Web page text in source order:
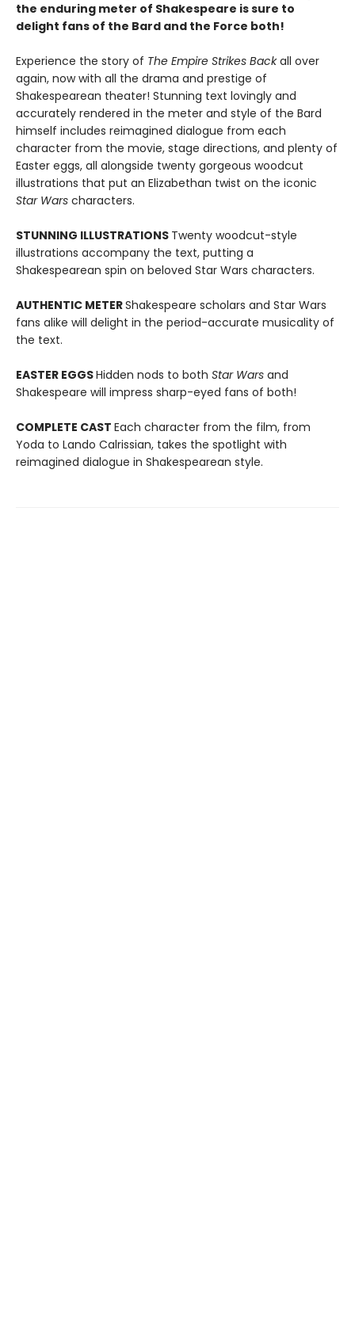
the enduring meter of Shakespeare is sure to
delight fans of the Bard and the Force both!
Experience the story of The Empire Strikes Backall over
again, now with all the drama and prestige of
Shakespearean theater! Stunning text lovingly and
accurately rendered in the meter and style of the Bard
himself includes reimagined dialogue from each
character from the movie, stage directions, and plenty of
Easter eggs, all alongside twenty gorgeous woodcut
illustrations that put an Elizabethan twist on the iconic
Star Wars characters.
STUNNING ILLUSTRATIONS Twenty woodcut-style
illustrations accompany the text, putting a
Shakespearean spin on beloved Star Wars characters.
AUTHENTIC METERShakespeare scholars and Star Wars
fans alike will delight in the period-accurate musicality of
the text.
EASTER EGGSHidden nods to both Star Wars and
Shakespeare will impress sharp-eyed fans of both!
COMPLETE CAST Each character from the film, from
Yoda to Lando Calrissian, takes the spotlight with
reimagined dialogue in Shakespearean style.